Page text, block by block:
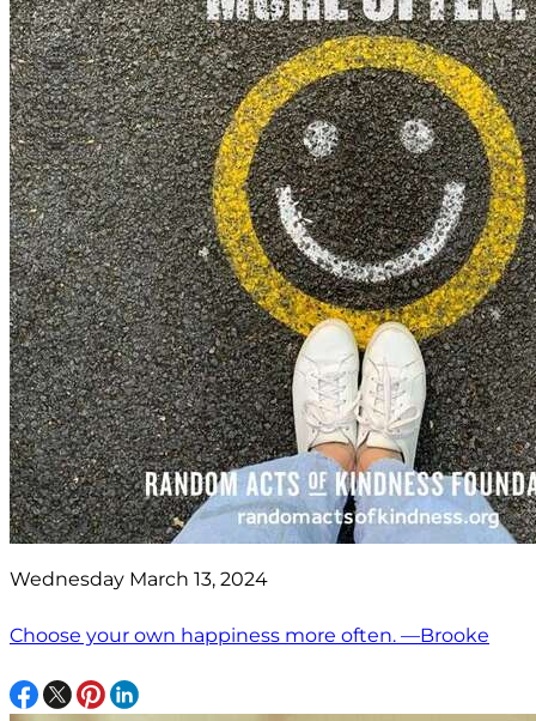
Wednesday March 13, 2024
Choose your own happiness more often. —Brooke